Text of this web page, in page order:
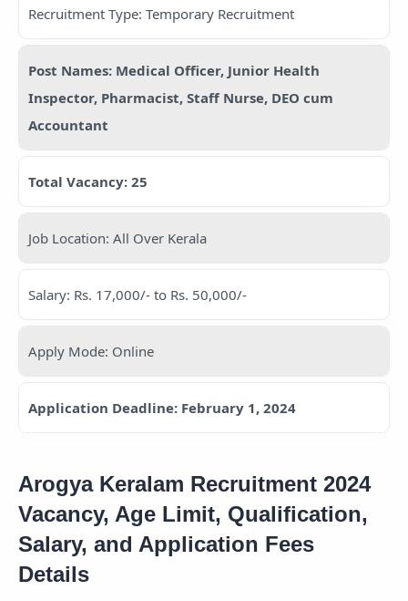
Recruitment Type: Temporary Recruitment
Post Names: Medical Officer, Junior Health
Inspector, Pharmacist, Staff Nurse, DEO cum
Accountant
Total Vacancy: 25
Job Location: All Over Kerala
Salary: Rs. 17,000/- to Rs. 50,000/-
Apply Mode: Online
Application Deadline: February 1, 2024
Arogya Keralam Recruitment 2024
Vacancy, Age Limit, Qualification,
Salary, and Application Fees
Details